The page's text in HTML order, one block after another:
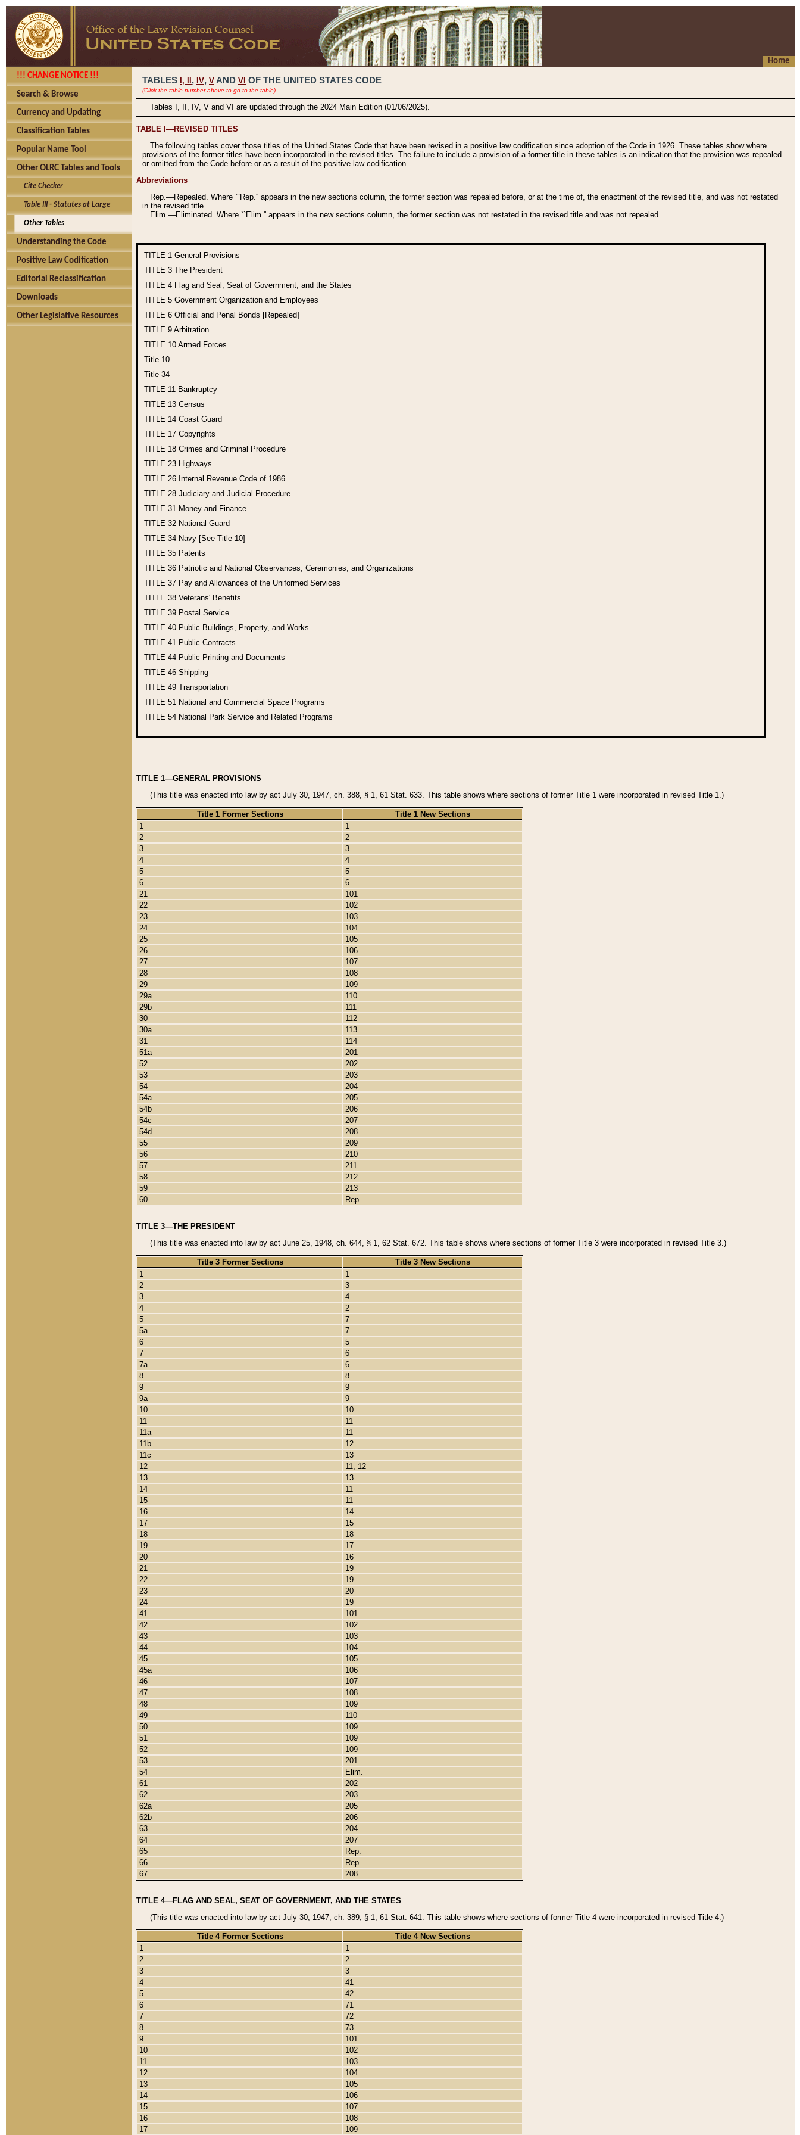
Home
!!! CHANGE NOTICE !!!
Search & Browse
Currency and Updating
Classification Tables
Popular Name Tool
Other OLRC Tables and Tools
Cite Checker
Table III - Statutes at Large
Other Tables
Understanding the Code
Positive Law Codification
Editorial Reclassification
Downloads
Other Legislative Resources
TABLES I, , IV, V AND VI OF THE UNITED STATES CODE
(Click the table number above to go to the table)
Tables I, II, IV, V and VI are updated through the 2024 Main Edition (01/06/2025).
TABLE I—REVISED TITLES
The following tables cover those titles of the United States Code that have been revised in a positive law codification since adoption of the Code in 1926. These tables show where
provisions of the former titles have been incorporated in the revised titles. The failure to include a provision of a former title in these tables is an indication that the provision was repealed
or omitted from the Code before or as a result of the positive law codification.
Abbreviations
Rep.—Repealed. Where ``Rep.'' appears in the new sections column, the former section was repealed before, or at the time of, the enactment of the revised title, and was not restated
in the revised title.
Elim.—Eliminated. Where ``Elim.'' appears in the new sections column, the former section was not restated in the revised title and was not repealed.
TITLE 1 General Provisions
TITLE 3 The President
TITLE 4 Flag and Seal, Seat of Government, and the States
TITLE 5 Government Organization and Employees
TITLE 6 Official and Penal Bonds [Repealed]
TITLE 9 Arbitration
TITLE 10 Armed Forces
Title 10
Title 34
TITLE 11 Bankruptcy
TITLE 13 Census
TITLE 14 Coast Guard
TITLE 17 Copyrights
TITLE 18 Crimes and Criminal Procedure
TITLE 23 Highways
TITLE 26 Internal Revenue Code of 1986
TITLE 28 Judiciary and Judicial Procedure
TITLE 31 Money and Finance
TITLE 32 National Guard
TITLE 34 Navy [See Title 10]
TITLE 35 Patents
TITLE 36 Patriotic and National Observances, Ceremonies, and Organizations
TITLE 37 Pay and Allowances of the Uniformed Services
TITLE 38 Veterans' Benefits
TITLE 39 Postal Service
TITLE 40 Public Buildings, Property, and Works
TITLE 41 Public Contracts
TITLE 44 Public Printing and Documents
TITLE 46 Shipping
TITLE 49 Transportation
TITLE 51 National and Commercial Space Programs
TITLE 54 National Park Service and Related Programs
TITLE 1—GENERAL PROVISIONS
(This title was enacted into law by act July 30, 1947, ch. 388, § 1, 61 Stat. 633. This table shows where sections of former Title 1 were incorporated in revised Title 1.)
Title 1 Former Sections
Title 1 New Sections
1
1
2
2
3
3
4
4
5
5
6
6
21
101
22
102
23
103
24
104
25
105
26
106
27
107
28
108
29
109
29a
110
29b
111
30
112
30a
113
31
114
51a
201
52
202
53
203
54
204
54a
205
54b
206
54c
207
54d
208
55
209
56
210
57
211
58
212
59
213
60
Rep.
TITLE 3—THE PRESIDENT
(This title was enacted into law by act June 25, 1948, ch. 644, § 1, 62 Stat. 672. This table shows where sections of former Title 3 were incorporated in revised Title 3.)
Title 3 Former Sections
Title 3 New Sections
1
1
2
3
3
4
4
2
5
7
5a
7
6
5
7
6
7a
6
8
8
9
9
9a
9
10
10
11
11
11a
11
11b
12
11c
13
12
11, 12
13
13
14
11
15
11
16
14
17
15
18
18
19
17
20
16
21
19
22
19
23
20
24
19
41
101
42
102
43
103
44
104
45
105
45a
106
46
107
47
108
48
109
49
110
50
109
51
109
52
109
53
201
54
Elim.
61
202
62
203
62a
205
62b
206
63
204
64
207
65
Rep.
66
Rep.
67
208
TITLE 4—FLAG AND SEAL, SEAT OF GOVERNMENT, AND THE STATES
(This title was enacted into law by act July 30, 1947, ch. 389, § 1, 61 Stat. 641. This table shows where sections of former Title 4 were incorporated in revised Title 4.)
Title 4 Former Sections
Title 4 New Sections
1
1
2
2
3
3
4
41
5
42
6
71
7
72
8
73
9
101
10
102
11
103
12
104
13
105
14
106
15
107
16
108
17
109